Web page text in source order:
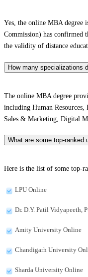
Yes, the online MBA
Commission) has confirmed
the validity of distance
How many specializations
The online MBA degree
including Human Resources,
Sales & Marketing, Digital
What are some top-ranked
Here is the list of some top-
LPU Online
Dr. D.Y. Patil Vidyapeeth,
Amity University Online
Chandigarh University
Sharda University Online